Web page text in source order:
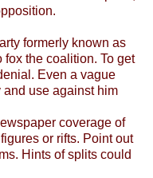
formerly known as
fox the coalition. To get
Even a vague
use against him
coverage of
or rifts. Point out
Hints of splits could